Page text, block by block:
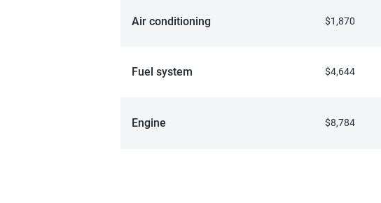
Air conditioning $1,870
Fuel system $4,644
Engine $8,784